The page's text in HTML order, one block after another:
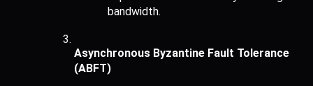
bandwidth.
Asynchronous Byzantine Fault Tolerance
(ABFT)